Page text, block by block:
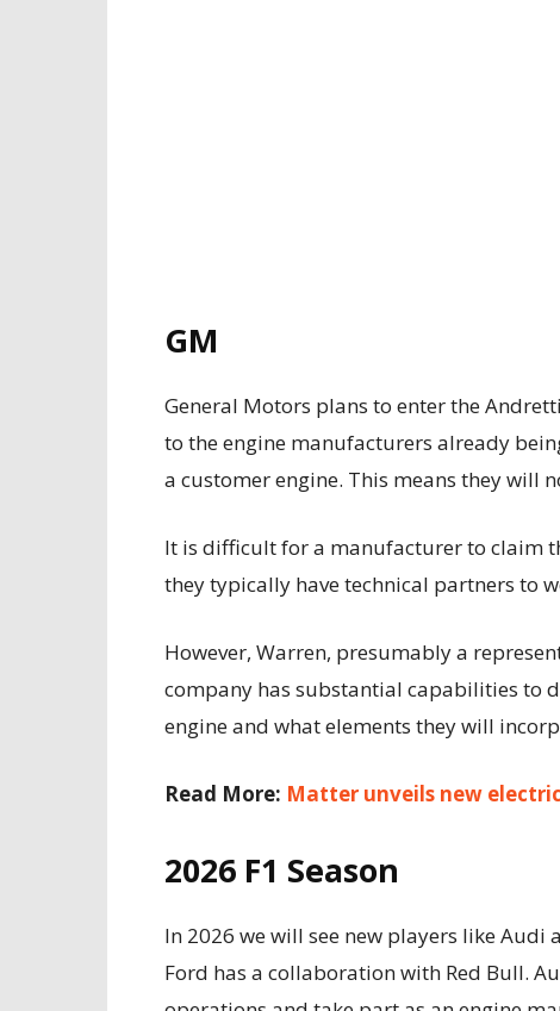
GM
General Motors plans to enter the
to the engine manufacturers already
a customer engine. This means they will
It is difficult for a manufacturer to claim
they typically have technical partners to
However, Warren, presumably a
company has substantial capabilities to
engine and what elements they will
Read More: Matter unveils new
2026 F1 Season
In 2026 we will see new players like Audi
Ford has a collaboration with Red Bull.